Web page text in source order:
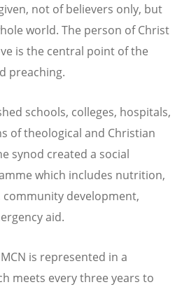
not of believers only, but
world. The person of Christ
is the central point of the
preaching.
schools, colleges, hospitals,
of theological and Christian
synod created a social
which includes nutrition,
development,
aid.
is represented in a
meets every three years to